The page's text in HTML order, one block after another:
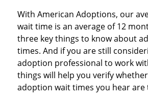
With American Adoptions, our
wait time is an average of 12
three key things to know about
times. And if you are still
adoption professional to work
things will help you verify
adoption wait times you hear are